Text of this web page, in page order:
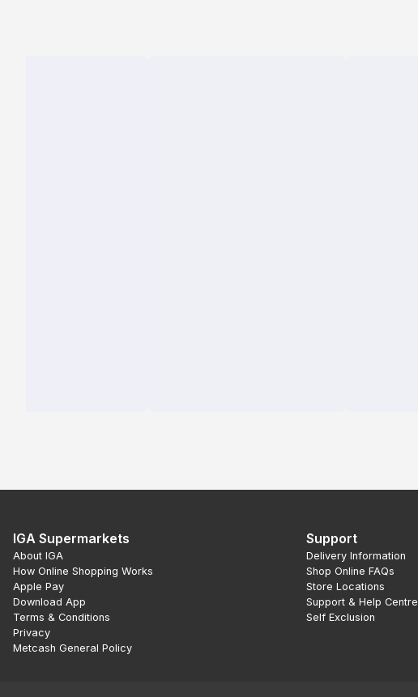
IGA Supermarkets
About IGA
How Online Shopping Works
Apple Pay
Download App
Terms & Conditions
Privacy
Metcash General Policy
Support
Delivery Information
Shop Online FAQs
Store Locations
Support & Help Centre
Self Exclusion